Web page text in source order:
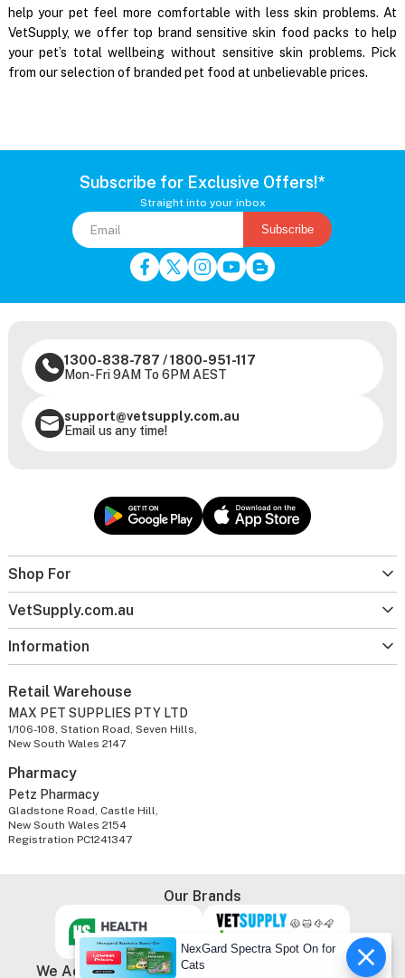
help your pet feel more comfortable with less skin problems. At
VetSupply, we offer top brand sensitive skin food packs to help
your pet’s total wellbeing without sensitive skin problems. Pick
from our selection of branded pet food at unbelievable prices.
Subscribe for Exclusive Offers!*
Straight into your inbox
Subscribe
Shop For
VetSupply.com.au
Information
1300-838-787 /1800-951-117
Mon-Fri 9AM To 6PM AEST
support@vetsupply.com.au
Email us any time!
Retail Warehouse
MAX PET SUPPLIES PTY LTD
1/106-108, Station Road, Seven Hills,
New South Wales 2147
Pharmacy
Petz Pharmacy
Gladstone Road, Castle Hill,
New South Wales 2154
Registration PC1241347
Our Brands
We Accept
NexGard Spectra Spot On for
Cats